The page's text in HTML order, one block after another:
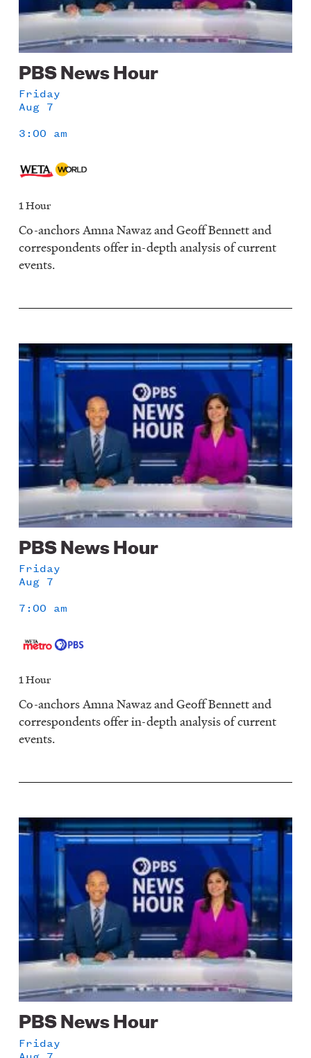
PBS News Hour
Friday
Aug 7
3:00 am
1 Hour
Co-anchors Amna Nawaz and Geoff Bennett and
correspondents offer in-depth analysis of current
events.
Image
PBS News Hour
Friday
Aug 7
7:00 am
1 Hour
Co-anchors Amna Nawaz and Geoff Bennett and
correspondents offer in-depth analysis of current
events.
Image
PBS News Hour
Friday